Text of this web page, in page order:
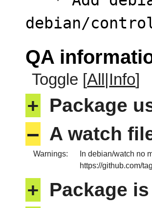
debian/
QA
Toggle [All|Info]
+ Package
– A watch
Warnings:
In debian/watch no
https://github.com/
+ Package